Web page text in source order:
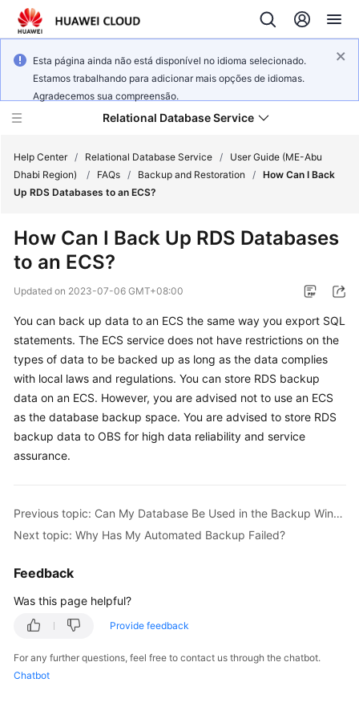
Esta página ainda não está disponível no idioma selecionado.
Estamos trabalhando para adicionar mais opções de idiomas.
Agradecemos sua compreensão.
Relational Database Service
Service
Overview
Getting
Started
Kernels
User
Performance
Paper
Reference
SDK
Help Center / Relational Database Service /
User Guide (ME-Abu
Dhabi Region)
/ FAQs / Backup and Restoration / How Can I Back
Up RDS Databases to an ECS?
How Can I Back Up RDS Databases
to an ECS?
Updated on 2023-07-06 GMT+08:00
You can back up data to an ECS the same way you export SQL
statements. The ECS service does not have restrictions on the
types of data to be backed up as long as the data complies
with local laws and regulations. You can store RDS backup
data on an ECS. However, you are advised not to use an ECS
as the database backup space. You are advised to store RDS
backup data to OBS for high data reliability and service
assurance.
Previous topic: Can My Database Be Used in the Backup Window?
Next topic: Why Has My Automated Backup Failed?
Feedback
Was this page helpful?
Provide feedback
For any further questions, feel free to contact us through the chatbot.
Chatbot